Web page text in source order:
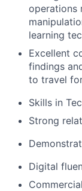
operations
learning
Excellent
findings
to travel
Skills in
Strong
Digital